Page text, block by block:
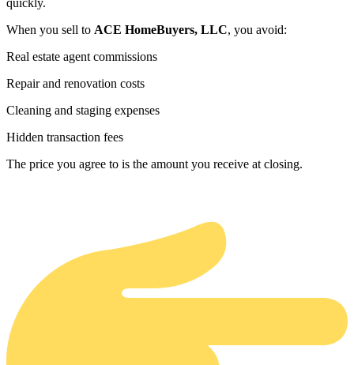
quickly.
When you sell to ACE HomeBuyers, LLC, you avoid:
Real estate agent commissions
Repair and renovation costs
Cleaning and staging expenses
Hidden transaction fees
The price you agree to is the amount you receive at closing.